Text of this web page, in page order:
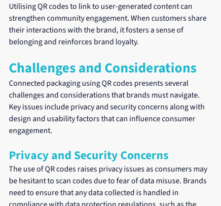
Utilising QR codes to link to user-generated content can
strengthen community engagement. When customers share
their interactions with the brand, it fosters a sense of
belonging and reinforces brand loyalty.
Challenges and Considerations
Connected packaging using QR codes presents several
challenges and considerations that brands must navigate.
Key issues include privacy and security concerns along with
design and usability factors that can influence consumer
engagement.
Privacy and Security Concerns
The use of QR codes raises privacy issues as consumers may
be hesitant to scan codes due to fear of data misuse. Brands
need to ensure that any data collected is handled in